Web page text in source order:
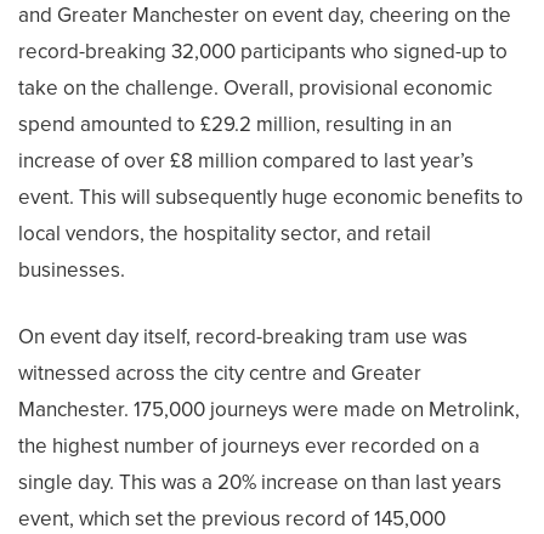
and Greater Manchester on event day, cheering on the
record-breaking 32,000 participants who signed-up to
take on the challenge. Overall, provisional economic
spend amounted to £29.2 million, resulting in an
increase of over £8 million compared to last year’s
event. This will subsequently huge economic benefits to
local vendors, the hospitality sector, and retail
businesses.
On event day itself, record-breaking tram use was
witnessed across the city centre and Greater
Manchester. 175,000 journeys were made on Metrolink,
the highest number of journeys ever recorded on a
single day. This was a 20% increase on than last years
event, which set the previous record of 145,000